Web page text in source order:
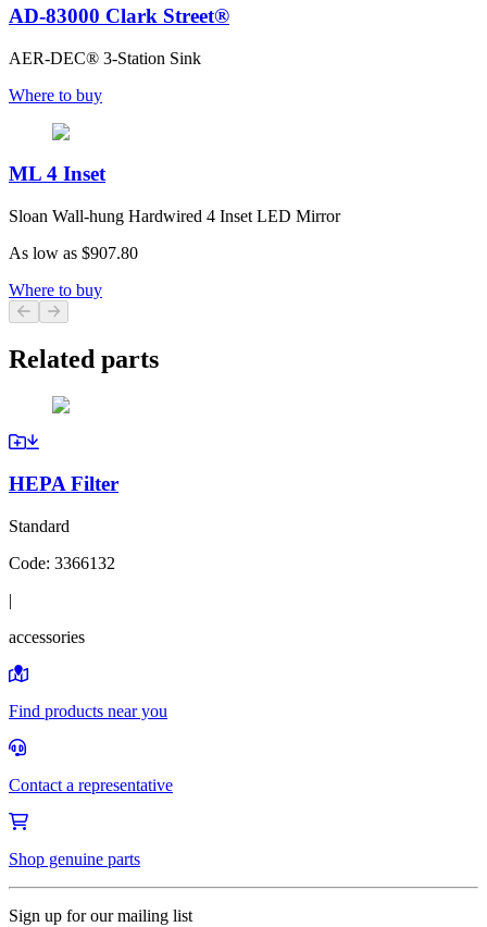
AD-83000 Clark Street®
AER-DEC® 3-Station Sink
Where to buy
ML 4 Inset
Sloan Wall-hung Hardwired 4 Inset LED Mirror
As low as $907.80
Where to buy
Previous slide
Next slide
Related parts
HEPA Filter
Standard
Code: 3366132
|
accessories
Find products near you
Contact a representative
Shop genuine parts
Sign up for our mailing list